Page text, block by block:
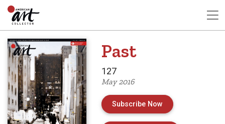
Past
127
May 2016
Subscribe Now